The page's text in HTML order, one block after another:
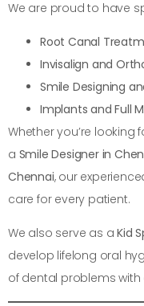
We are proud to have
Root Canal
Invisalign and
Smile Designing
Implants and Full
Whether you’re looking
a Smile Designer in
Chennai, our
care for every patient.
We also serve as aKid
develop lifelong oral
of dental problems